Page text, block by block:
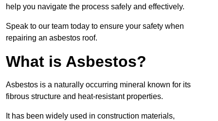
help you navigate the process safely and effectively.
Speak to our team today to ensure your safety when
repairing an asbestos roof.
What is Asbestos?
Asbestos is a naturally occurring mineral known for its
fibrous structure and heat-resistant properties.
It has been widely used in construction materials,